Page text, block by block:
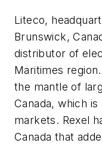
Liteco,
Brunswick,
distributor of
Maritimes
the mantle of
Canada, which
markets. Rexel
Canada that